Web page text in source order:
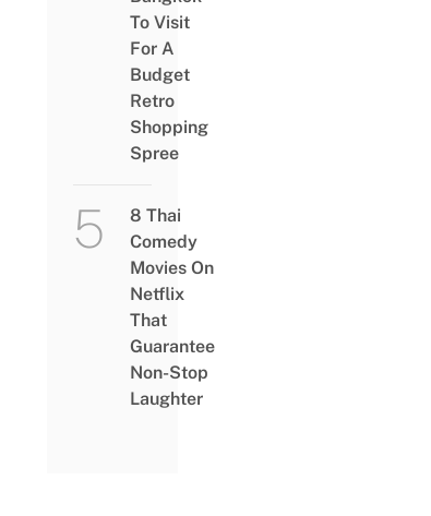
To Visit
For A
Budget
Retro
Shopping
Spree
8 Thai
Comedy
Movies On
Netflix
That
Guarantee
Non-Stop
Laughter